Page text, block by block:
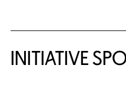
INITIATIVE